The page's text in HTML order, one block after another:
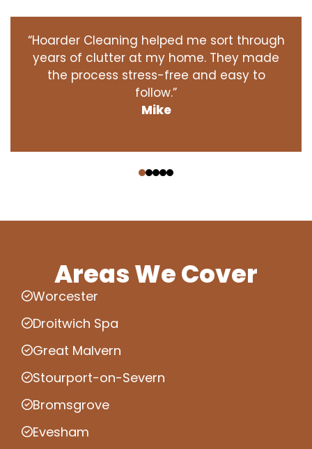
“Hoarder Cleaning helped me sort through
years of clutter at my home. They made
the process stress-free and easy to
follow.”
Mike
Areas We Cover
Worcester
Droitwich Spa
Great Malvern
Stourport-on-Severn
Bromsgrove
Evesham